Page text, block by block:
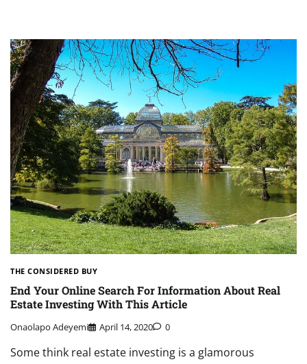
THE CONSIDERED BUY
End Your Online Search For Information About Real
Estate Investing With This Article
Onaolapo Adeyemi April 14, 2020 0
Some think real estate investing is a glamorous